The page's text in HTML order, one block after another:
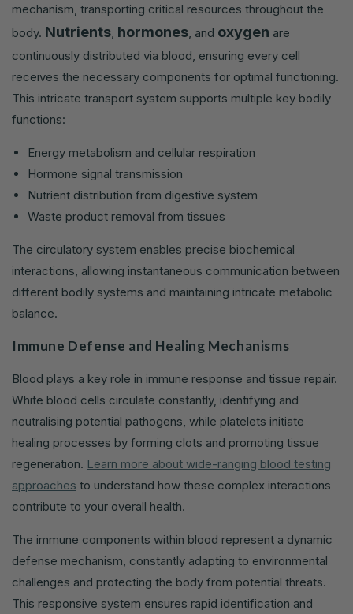
mechanism, transporting critical resources throughout the
body. Nutrients, hormones, and oxygen are
continuously distributed via blood, ensuring every cell
receives the necessary components for optimal functioning.
This intricate transport system supports multiple key bodily
functions:
Energy metabolism and cellular respiration
Hormone signal transmission
Nutrient distribution from digestive system
Waste product removal from tissues
The circulatory system enables precise biochemical
interactions, allowing instantaneous communication between
different bodily systems and maintaining intricate metabolic
balance.
Immune Defense and Healing Mechanisms
Blood plays a key role in immune response and tissue repair.
White blood cells circulate constantly, identifying and
neutralising potential pathogens, while platelets initiate
healing processes by forming clots and promoting tissue
regeneration. Learn more about wide-ranging blood testing
approaches to understand how these complex interactions
contribute to your overall health.
The immune components within blood represent a dynamic
defense mechanism, constantly adapting to environmental
challenges and protecting the body from potential threats.
This responsive system ensures rapid identification and